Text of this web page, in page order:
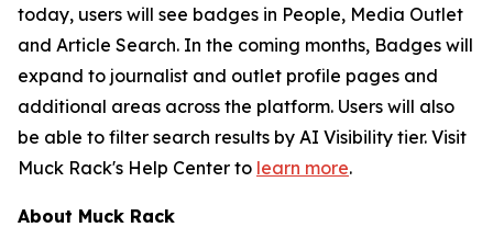
today, users will see badges in People, Media Outlet
and Article Search. In the coming months, Badges will
expand to journalist and outlet profile pages and
additional areas across the platform. Users will also
be able to filter search results by AI Visibility tier. Visit
Muck Rack's Help Center to learn more.
About Muck Rack